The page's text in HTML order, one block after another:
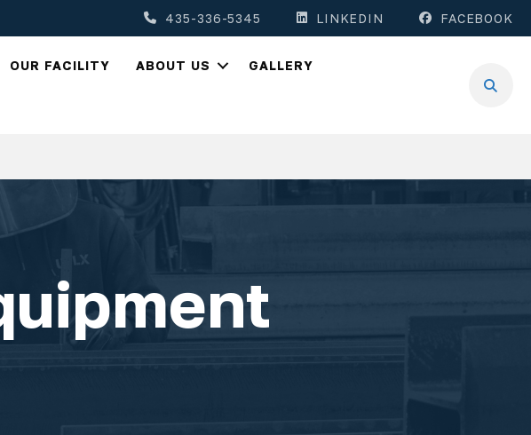
435-336-5345 LINKEDIN FACEBOOK
OUR FACILITY ABOUT US GALLERY